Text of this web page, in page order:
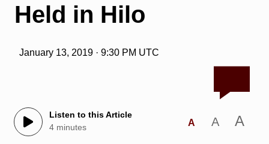
Held in Hilo
January 13, 2019 · 9:30 PM UTC
Listen to this Article
4 minutes
A A A